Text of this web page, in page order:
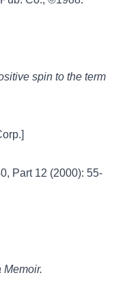
spin to the term
Part 12 (2000): 55-
Memoir.